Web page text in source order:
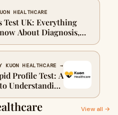
HEALTHCARE
Test UK: Everything
About Diagnosis,
Early Detection
KUON HEALTHCARE →
Profile Test: A
Understanding
Heart Health
View all →